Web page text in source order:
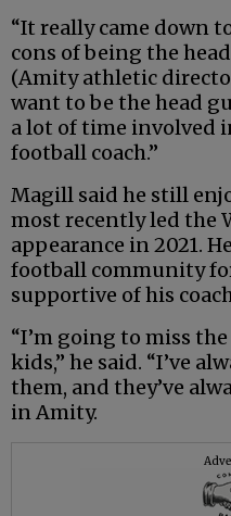
“It really came down
cons of being the
(Amity athletic
want to be the head
a lot of time involved
football coach.”
Magill said he still
most recently led the
appearance in 2021.
football community
supportive of his
“I’m going to miss
kids,” he said. “I’ve
them, and they’ve
in Amity.